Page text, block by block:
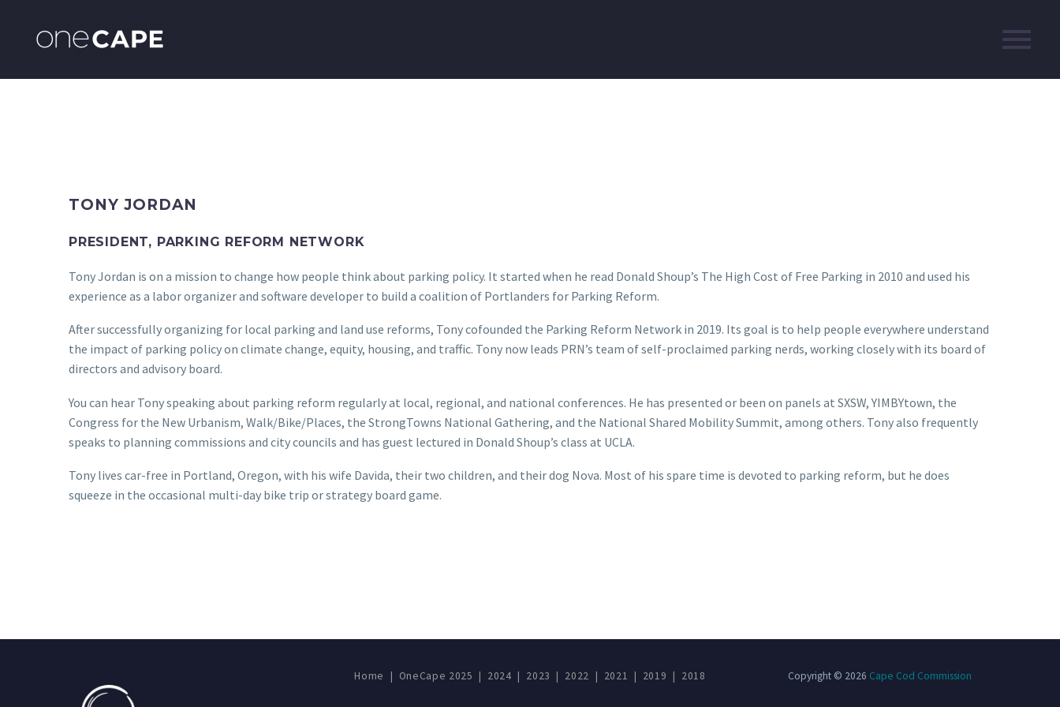
TONY JORDAN
PRESIDENT, PARKING REFORM NETWORK
Tony Jordan is on a mission to change how people think about parking policy. It started when he read Donald Shoup’s The High Cost of Free Parking in 2010 and used his
experience as a labor organizer and software developer to build a coalition of Portlanders for Parking Reform.
After successfully organizing for local parking and land use reforms, Tony cofounded the Parking Reform Network in 2019. Its goal is to help people everywhere understand
the impact of parking policy on climate change, equity, housing, and traffic. Tony now leads PRN’s team of self-proclaimed parking nerds, working closely with its board of
directors and advisory board.
You can hear Tony speaking about parking reform regularly at local, regional, and national conferences. He has presented or been on panels at SXSW, YIMBYtown, the
Congress for the New Urbanism, Walk/Bike/Places, the StrongTowns National Gathering, and the National Shared Mobility Summit, among others. Tony also frequently
speaks to planning commissions and city councils and has guest lectured in Donald Shoup’s class at UCLA.
Tony lives car-free in Portland, Oregon, with his wife Davida, their two children, and their dog Nova. Most of his spare time is devoted to parking reform, but he does
squeeze in the occasional multi-day bike trip or strategy board game.
Home | OneCape 2025 | 2024 | 2023 | 2022 | 2021 | 2019 | 2018 Copyright © 2026 Cape Cod Commission